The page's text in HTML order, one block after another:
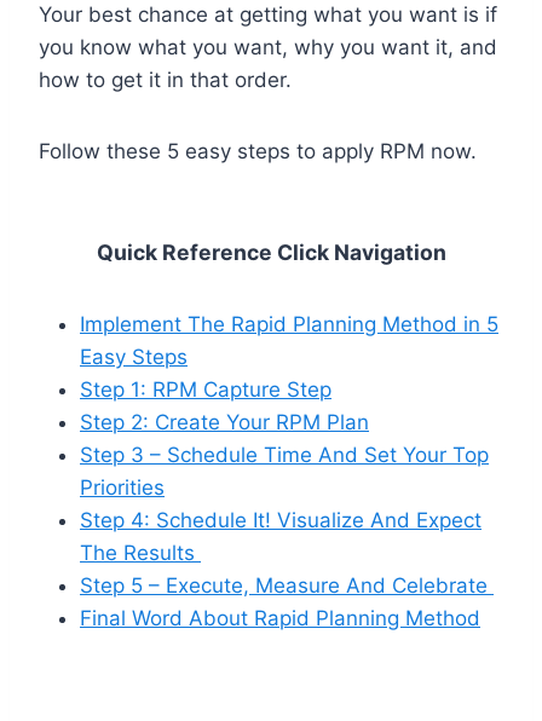
Your best chance at getting what you want is if
you know what you want, why you want it, and
how to get it in that order.
Follow these 5 easy steps to apply RPM now.
Quick Reference Click Navigation
Implement The Rapid Planning Method in 5
Easy Steps
Step 1: RPM Capture Step
Step 2: Create Your RPM Plan
Step 3 – Schedule Time And Set Your Top
Priorities
Step 4: Schedule It! Visualize And Expect
The Results
Step 5 – Execute, Measure And Celebrate
Final Word About Rapid Planning Method